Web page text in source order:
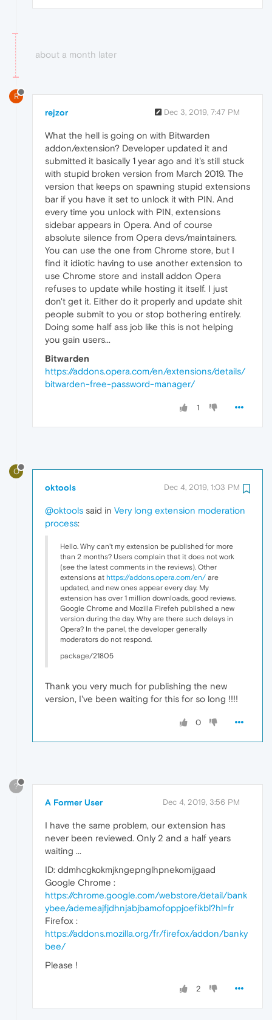
about a month later
R
rejzor Dec 3, 2019, 7:47 PM
What the hell is going on with Bitwarden
addon/extension? Developer updated it and
submitted it basically 1 year ago and it's still stuck
with stupid broken version from March 2019. The
version that keeps on spawning stupid extensions
bar if you have it set to unlock it with PIN. And
every time you unlock with PIN, extensions
sidebar appears in Opera. And of course
absolute silence from Opera devs/maintainers.
You can use the one from Chrome store, but I
find it idiotic having to use another extension to
use Chrome store and install addon Opera
refuses to update while hosting it itself. I just
don't get it. Either do it properly and update shit
people submit to you or stop bothering entirely.
Doing some half ass job like this is not helping
you gain users...
Bitwarden
https://addons.opera.com/en/extensions/details/
bitwarden-free-password-manager/
1
O
oktools Dec 4, 2019, 1:03 PM
@oktools said in Very long extension moderation
process:
Hello. Why can’t my extension be published for more
than 2 months? Users complain that it does not work
(see the latest comments in the reviews). Other
extensions at https://addons.opera.com/en/ are
updated, and new ones appear every day. My
extension has over 1 million downloads, good reviews.
Google Chrome and Mozilla Firefeh published a new
version during the day. Why are there such delays in
Opera? In the panel, the developer generally
moderators do not respond.
package/21805
Thank you very much for publishing the new
version, I've been waiting for this for so long !!!!
0
?
A Former User Dec 4, 2019, 3:56 PM
I have the same problem, our extension has
never been reviewed. Only 2 and a half years
waiting ...
ID: ddmhcgkokmjkngepnglhpnekomijgaad
Google Chrome :
https://chrome.google.com/webstore/detail/bank
ybee/ademeajfjdhnjabjbamofoppjoefikbl?hl=fr
Firefox :
https://addons.mozilla.org/fr/firefox/addon/banky
bee/
Please !
2